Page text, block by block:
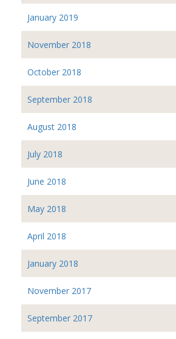
January 2019
November 2018
October 2018
September 2018
August 2018
July 2018
June 2018
May 2018
April 2018
January 2018
November 2017
September 2017